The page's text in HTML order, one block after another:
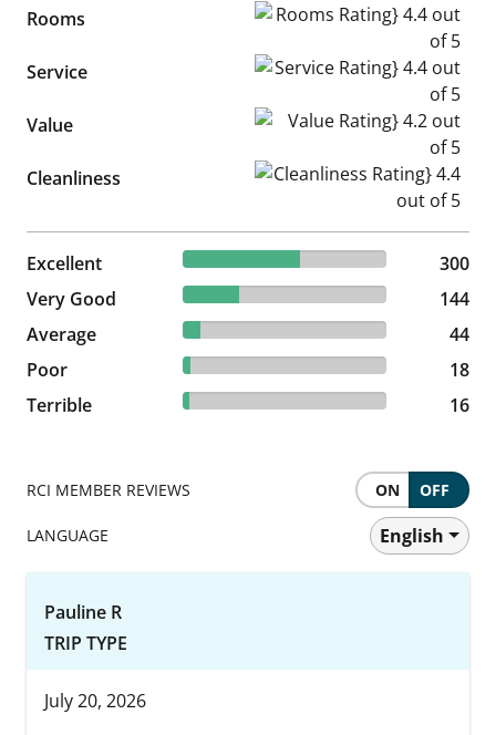
Rooms Rooms Rating} 4.4 out of 5
Service Service Rating} 4.4 out of 5
Value Value Rating} 4.2 out of 5
Cleanliness Cleanliness Rating} 4.4 out
Excellent 57.47% reviewed Excellent
300 reviews
300
Very Good
27.59% reviewed Very Good
144 reviews
144
Average
8.43% reviewed Average
44 reviews
44
Poor
3.45% reviewed Poor
18 reviews
18
Terrible
3.07% reviewed Terrible
16 reviews 16
RCI MEMBER REVIEWS ON OFF
LANGUAGE English
Pauline R
TRIP TYPE
July 20, 2026